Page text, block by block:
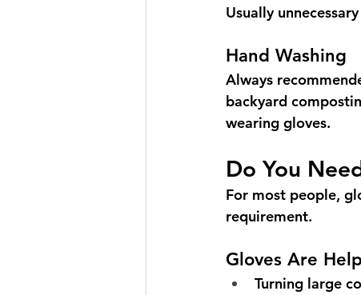
Usually
Hand Washing
Always
backyard
wearing gloves.
Do You
For most people,
requirement.
Gloves Are
Turning large